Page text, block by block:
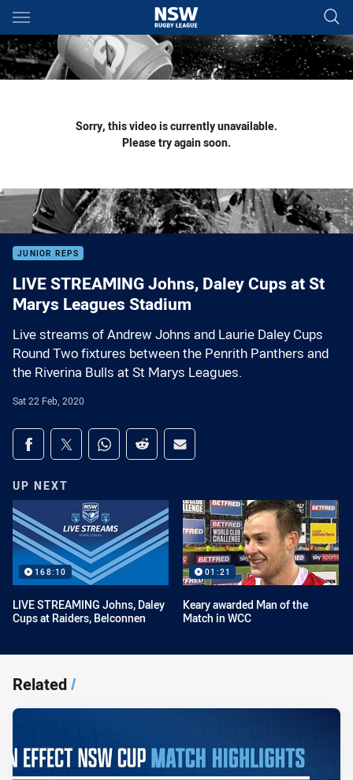
Main
You have skipped the navigation, tab for page content
Sorry, this video is currently unavailable.
Please try again soon.
JUNIOR REPS
LIVE STREAMING Johns, Daley Cups at St
Marys Leagues Stadium
Live streams of Andrew Johns and Laurie Daley Cups
Round Two fixtures between the Penrith Panthers and
the Riverina Bulls at St Marys Leagues.
Sat 22 Feb, 2020
Share on social media
Share via Facebook
Share via Twitter
Share via Whats-app
Share via Reddit
Share via Email
UP NEXT
168:10
LIVE STREAMING Johns, Daley
Cups at Raiders, Belconnen
01:21
Keary awarded Man of the
Match in WCC
Related/